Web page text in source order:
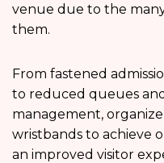
venue due to the
them.
From fastened
to reduced queues
management,
wristbands to achieve
an improved visitor